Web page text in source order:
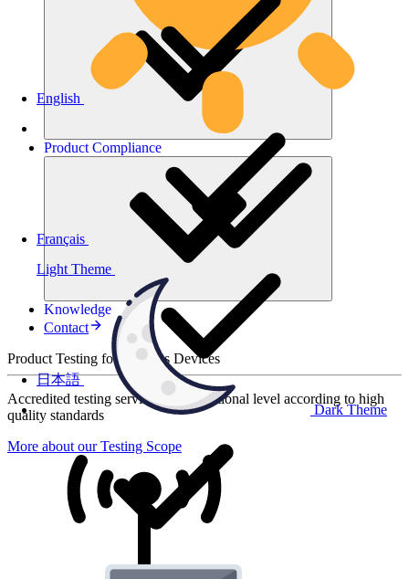
Light Theme
Dark Theme
English
Français
日本語
Product Compliance
Knowledge
Contact
Product Testing for Wireless Devices
Accredited testing services at international level according to high
quality standards
More about our Testing Scope